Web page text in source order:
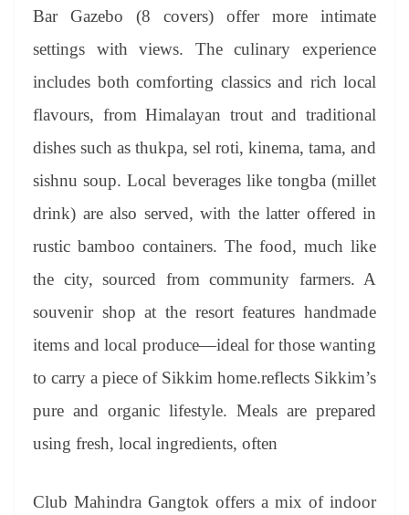
Bar Gazebo (8 covers) offer more intimate
settings with views. The culinary experience
includes both comforting classics and rich local
flavours, from Himalayan trout and traditional
dishes such as thukpa, sel roti, kinema, tama, and
sishnu soup. Local beverages like tongba (millet
drink) are also served, with the latter offered in
rustic bamboo containers. The food, much like
the city, sourced from community farmers. A
souvenir shop at the resort features handmade
items and local produce—ideal for those wanting
to carry a piece of Sikkim home.reflects Sikkim’s
pure and organic lifestyle. Meals are prepared
using fresh, local ingredients, often
Club Mahindra Gangtok offers a mix of indoor